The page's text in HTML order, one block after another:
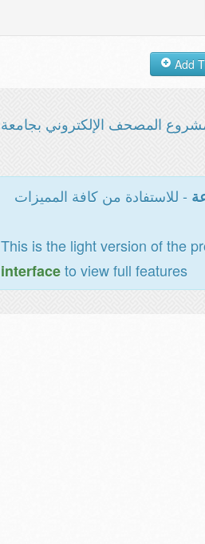
المصحف الإلكتروني بجامعة
- للاستفادة من كافة المميزات
This is the light version of the
interfaceto view full features